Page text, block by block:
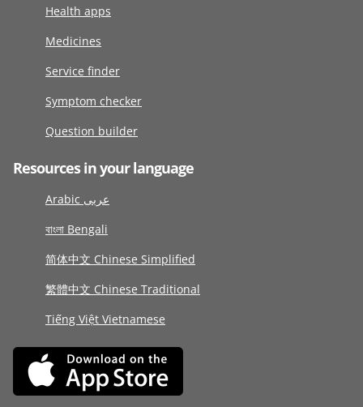
Health apps
Medicines
Service finder
Symptom checker
Question builder
Resources in your language
Arabic عربى
বাংলা Bengali
简体中文 Chinese Simplified
繁體中文 Chinese Traditional
Tiếng Việt Vietnamese